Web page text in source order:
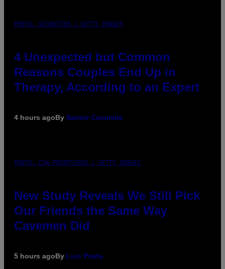
PHOTO: GCSHUTTER / GETTY IMAGES
4 Unexpected but Common
Reasons Couples End Up in
Therapy, According to an Expert
4 hours agoBy Sammi Caramela
PHOTO: CSA-PRINTSTOCK / GETTY IMAGES
New Study Reveals We Still Pick
Our Friends the Same Way
Cavemen Did
5 hours agoBy Luis Prada